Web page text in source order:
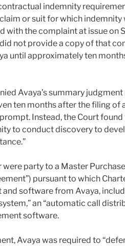
indemnity
or suit for which indemnity
with the complaint at issue on
not provide a copy of that
until approximately ten
Avaya’s summary
ten months after the filing of
Instead, the Court
to conduct discovery to
were party to a Master
pursuant to which
software from Avaya,
an “automatic call
software.
Avaya was required to